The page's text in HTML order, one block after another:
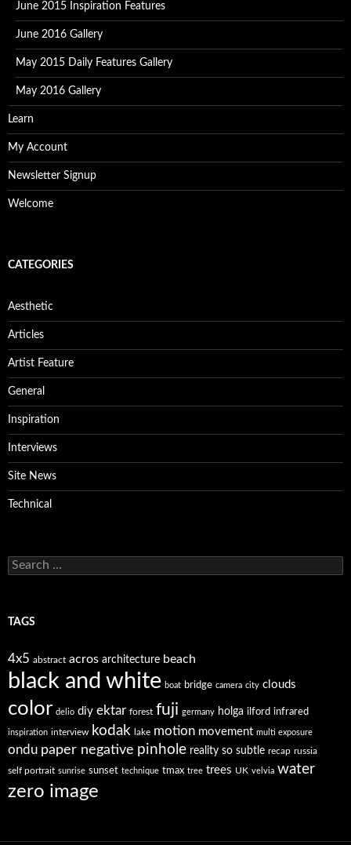
June 2015 Inspiration Features
June 2016 Gallery
May 2015 Daily Features Gallery
May 2016 Gallery
Learn
My Account
Newsletter Signup
Welcome
CATEGORIES
Aesthetic
Articles
Artist Feature
General
Inspiration
Interviews
Site News
Technical
Search
for:
TAGS
4x5 abstract acros architecture beach
black and white boat bridge camera city clouds
color delio diy ektar forest fuji germany holga ilford infrared
inspiration interview kodak lake motion movement multi exposure
ondu paper negative pinhole reality so subtle recap russia
self portrait sunrise sunset technique tmax tree trees UK velvia water
zero image